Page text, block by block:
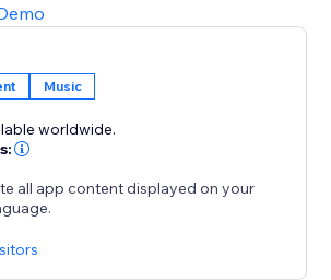
files or use our holiday music
hundreds of royalty-free songs
occasion.
weekly trending songs
songs for every seasons,
throughout the year
& looping options
design, placement & controls
Music
worldwide.
all app content displayed on your